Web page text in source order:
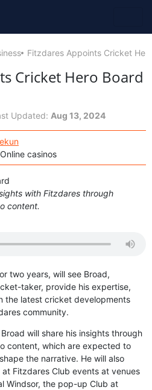
Fitzdares Appoints Cricket
Cricket Hero Board
Updated: Aug 13, 2024
casinos
with Fitzdares through
content.
two years, will see Broad,
taker, provide his expertise,
the latest cricket developments
community.
will share his insights through
content, which are expected to
the narrative. He will also
Fitzdares Club events at venues
Windsor, the pop-up Club at